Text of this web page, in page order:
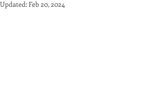
Updated:Feb 20, 2024